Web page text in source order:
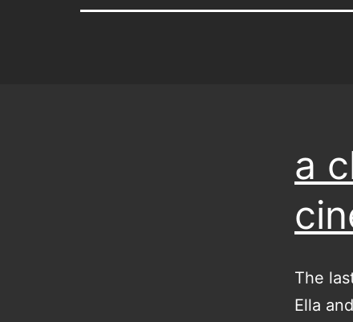
a
The
Ella